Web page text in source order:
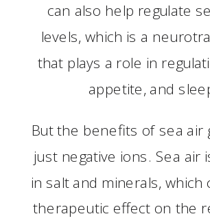
can also help regulate
levels, which is a
that plays a role in
appetite, and
But the benefits of sea air
just negative ions. Sea air
in salt and minerals, which
therapeutic effect on the